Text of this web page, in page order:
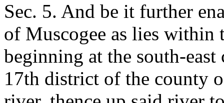
Sec. 5. And be it further
of Muscogee as lies
beginning at the south-
17th district of the county